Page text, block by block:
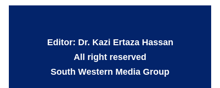
Editor: Dr. Kazi Ertaza Hassan
All right reserved
South Western Media Group